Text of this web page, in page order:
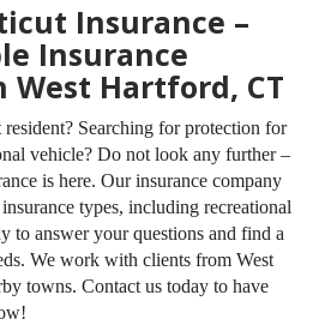
Insurance –
Insurance
West Hartford, CT
Searching for protection for
vehicle? Do not look any further –
is here. Our insurance company
types, including recreational
to answer your questions and find a
We work with clients from West
towns. Contact us today to have